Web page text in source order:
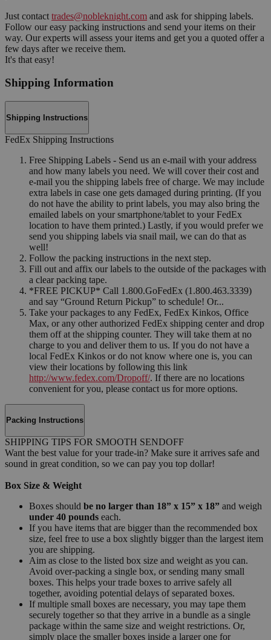
Just contact trades@nobleknight.com and ask for shipping labels.
Follow our easy packing instructions and send your items on their
way. Our experts will assess your items and get you a quoted offer a
few days after we receive them.
It's that easy!
Shipping Information
Shipping Instructions
FedEx Shipping Instructions
Free Shipping Labels - Send us an e-mail with your address
and how many labels you need. We will cover their cost and
e-mail you the shipping labels free of charge. We may include
extra labels in case one gets damaged during printing. (If you
do not have the ability to print labels, you may also bring the
emailed labels on your smartphone/tablet to your FedEx
location to have them printed.) Lastly, if you would prefer we
send you shipping labels via snail mail, we can do that as
well!
Follow the packing instructions in the next step.
Fill out and affix our labels to the outside of the packages with
a clear packing tape.
*FREE PICKUP* Call 1.800.GoFedEx (1.800.463.3339)
and say “Ground Return Pickup” to schedule! Or...
Take your packages to any FedEx, FedEx Kinkos, Office
Max, or any other authorized FedEx shipping center and drop
them off at the shipping counter. They will take them at no
charge to you and deliver them to us. If you do not have a
local FedEx Kinkos or do not know where one is, you can
view their locations by following this link
http://www.fedex.com/Dropoff/. If there are no locations
convenient for you, please contact us for more options.
Packing Instructions
SHIPPING TIPS FOR SMOOTH SENDOFF
Want the best value for your trade-in? Make sure it arrives safe and
sound in great condition, so we can pay you top dollar!
Box Size & Weight
Boxes should be no larger than 18” x 15” x 18” and weigh
under 40 pounds each.
If you have items that are bigger than the recommended box
size, feel free to use a box slightly bigger than the largest item
you are shipping.
Aim as close to the listed box size and weight as you can.
Avoid over-packing a single box, or sending many small
boxes. This helps your trade boxes to arrive safely all
together, avoiding potential delays of separated boxes.
If multiple small boxes are necessary, you may tape them
securely together so that they arrive in a bundle as a single
package within the same size and weight restrictions. Or,
simply place the smaller boxes inside a larger one for